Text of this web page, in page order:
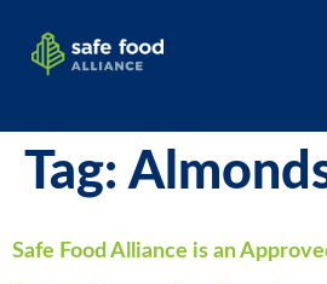
Tag:
Safe Food Alliance is an